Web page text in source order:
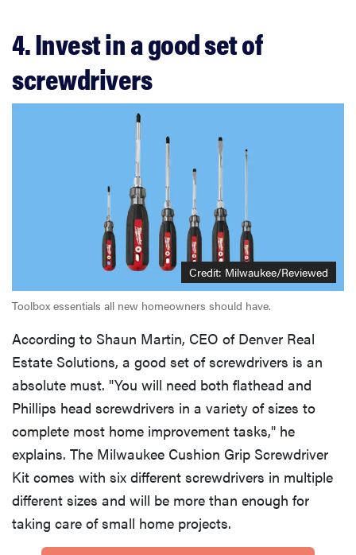
4. Invest in a good set of
screwdrivers
Credit: Milwaukee/Reviewed
Toolbox essentials all new homeowners should have.
According to Shaun Martin, CEO of Denver Real
Estate Solutions, a good set of screwdrivers is an
absolute must. "You will need both flathead and
Phillips head screwdrivers in a variety of sizes to
complete most home improvement tasks," he
explains. The Milwaukee Cushion Grip Screwdriver
Kit comes with six different screwdrivers in multiple
different sizes and will be more than enough for
taking care of small home projects.